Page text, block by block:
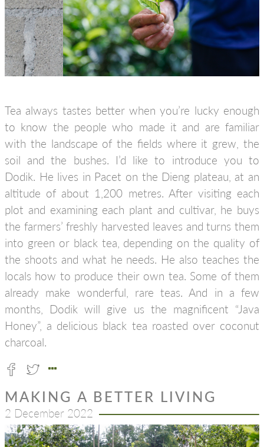
Tea always tastes better when you’re lucky enough
to know the people who made it and are familiar
with the landscape of the fields where it grew, the
soil and the bushes. I’d like to introduce you to
Dodik. He lives in Pacet on the Dieng plateau, at an
altitude of about 1,200 metres. After visiting each
plot and examining each plant and cultivar, he buys
the farmers’ freshly harvested leaves and turns them
into green or black tea, depending on the quality of
the shoots and what he needs. He also teaches the
locals how to produce their own tea. Some of them
already make wonderful, rare teas. And in a few
months, Dodik will give us the magnificent “Java
Honey”, a delicious black tea roasted over coconut
charcoal.
MAKING A BETTER LIVING
2 December 2022